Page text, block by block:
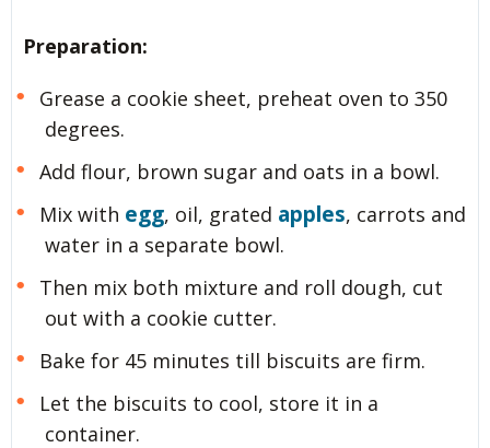
Preparation:
Grease a cookie sheet, preheat oven to 350
degrees.
Add flour, brown sugar and oats in a bowl.
Mix with egg, oil, grated apples, carrots and
water in a separate bowl.
Then mix both mixture and roll dough, cut
out with a cookie cutter.
Bake for 45 minutes till biscuits are firm.
Let the biscuits to cool, store it in a
container.